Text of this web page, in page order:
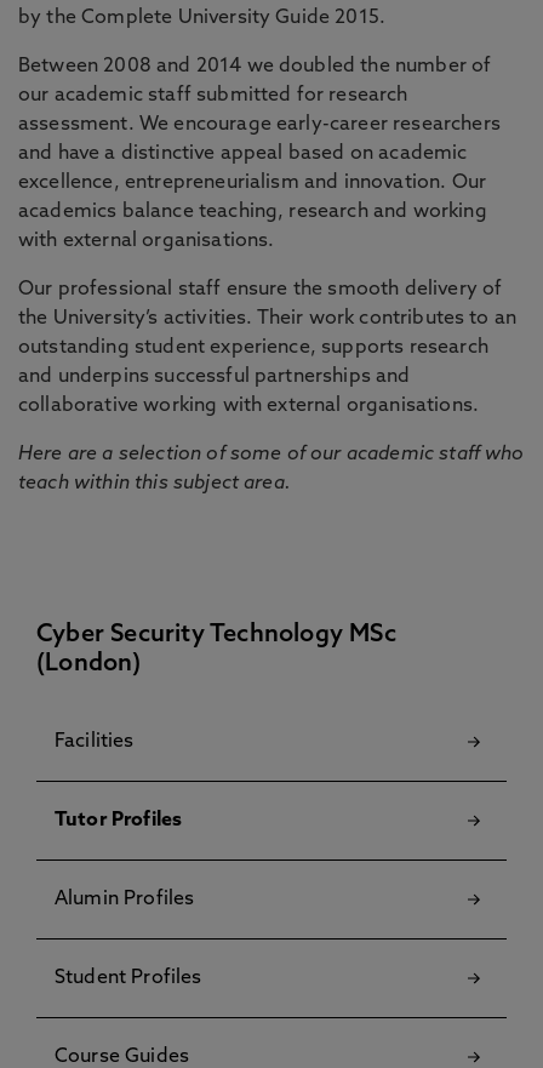
by the Complete University Guide 2015.
Between 2008 and 2014 we doubled the number of
our academic staff submitted for research
assessment. We encourage early-career researchers
and have a distinctive appeal based on academic
excellence, entrepreneurialism and innovation. Our
academics balance teaching, research and working
with external organisations.
Our professional staff ensure the smooth delivery of
the University’s activities. Their work contributes to an
outstanding student experience, supports research
and underpins successful partnerships and
collaborative working with external organisations.
Here are a selection of some of our academic staff who
teach within this subject area.
Cyber Security Technology MSc
(London)
Facilities
Tutor Profiles
Alumin Profiles
Student Profiles
Course Guides